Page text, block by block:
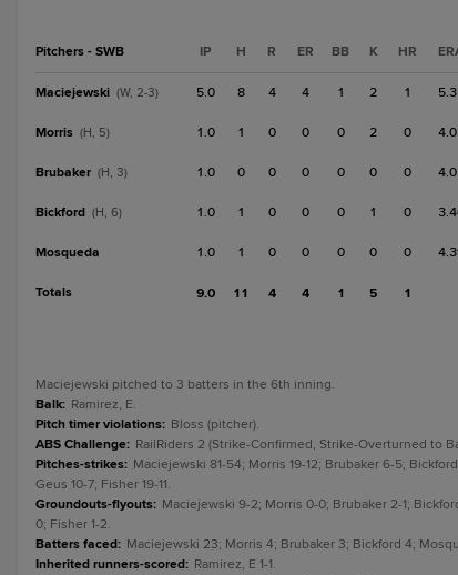
Pitchers - SWB IP H R ER BB K HR
Maciejewski (W, 2-3) 5.0 8 4 4 1 2 1
Morris (H, 5) 1.0 1 0 0 0 2 0
Brubaker (H, 3) 1.0 0 0 0 0 0 0
Bickford (H, 6) 1.0 1 0 0 0 1 0
Mosqueda 1.0 1 0 0 0 0 0
Totals 9.0 11 4 4 1 5 1
Maciejewski pitched to 3 batters in the 6th inning.
Balk: Ramirez, E.
Pitch timer violations: Bloss (pitcher).
ABS Challenge: RailRiders 2 (Strike-Confirmed, Strike-Overturned to
Pitches-strikes: Maciejewski 81-54; Morris 19-12; Brubaker 6-5;
Geus 10-7; Fisher 19-11.
Groundouts-flyouts: Maciejewski 9-2; Morris 0-0; Brubaker 2-1;
0; Fisher 1-2.
Batters faced: Maciejewski 23; Morris 4; Brubaker 3; Bickford 4;
Inherited runners-scored: Ramirez, E 1-1.